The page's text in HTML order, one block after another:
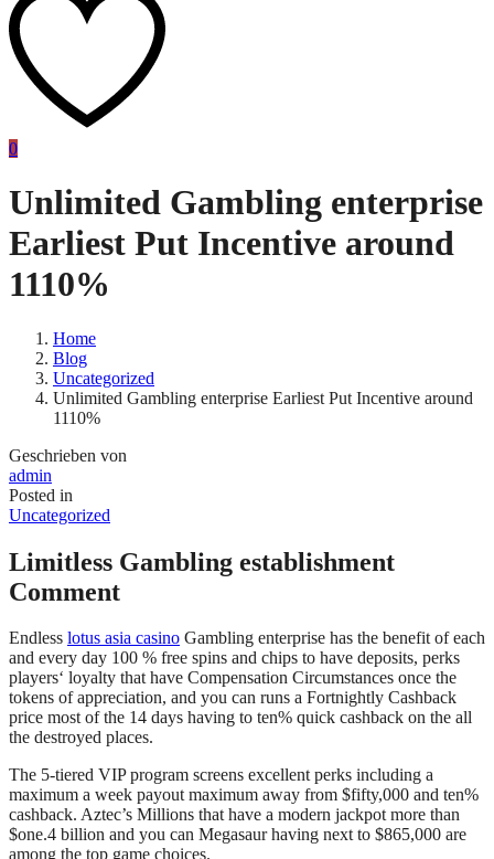
0
Unlimited Gambling enterprise
Earliest Put Incentive around
1110%
Home
Blog
Uncategorized
Unlimited Gambling enterprise Earliest Put Incentive around
1110%
Geschrieben von
admin
Posted in
Uncategorized
Limitless Gambling establishment
Comment
Endless lotus asia casino Gambling enterprise has the benefit of each
and every day 100 % free spins and chips to have deposits, perks
players‘ loyalty that have Compensation Circumstances once the
tokens of appreciation, and you can runs a Fortnightly Cashback
price most of the 14 days having to ten% quick cashback on the all
the destroyed places.
The 5-tiered VIP program screens excellent perks including a
maximum a week payout maximum away from $fifty,000 and ten%
cashback. Aztec’s Millions that have a modern jackpot more than
$one.4 billion and you can Megasaur having next to $865,000 are
among the top game choices.